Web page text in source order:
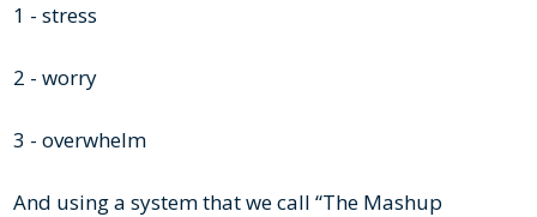
1 - stress
2 - worry
3 - overwhelm
And using a system that we call “The Mashup